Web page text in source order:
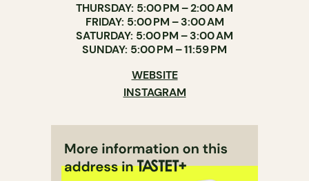
THURSDAY: 5:00 PM – 2:00 AM
FRIDAY: 5:00 PM – 3:00 AM
SATURDAY: 5:00 PM – 3:00 AM
SUNDAY: 5:00 PM – 11:59 PM
WEBSITE
INSTAGRAM